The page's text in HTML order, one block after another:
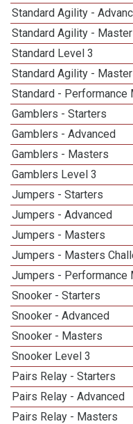
Standard Agility -
Standard Agility -
Standard Level 3
Standard Agility -
Standard - Performance
Gamblers - Starters
Gamblers - Advanced
Gamblers - Masters
Gamblers Level 3
Jumpers - Starters
Jumpers - Advanced
Jumpers - Masters
Jumpers - Masters
Jumpers - Performance
Snooker - Starters
Snooker - Advanced
Snooker - Masters
Snooker Level 3
Pairs Relay - Starters
Pairs Relay - Advanced
Pairs Relay - Masters